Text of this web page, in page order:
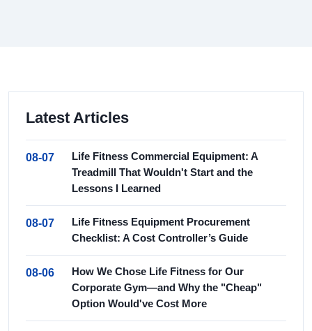
Latest Articles
08-07
Life Fitness Commercial Equipment: A
Treadmill That Wouldn't Start and the
Lessons I Learned
08-07
Life Fitness Equipment Procurement
Checklist: A Cost Controller’s Guide
08-06
How We Chose Life Fitness for Our
Corporate Gym—and Why the "Cheap"
Option Would've Cost More